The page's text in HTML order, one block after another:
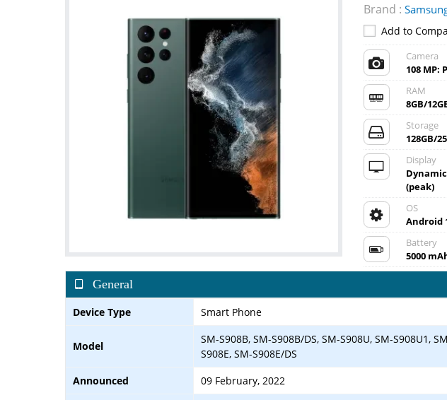
Brand :
Add to
Camera
108 MP:
RAM
8GB/
Storage
128GB/
Display
Dynamic
(peak)
OS
Android
Battery
5000
General
Device Type Smart Phone
Model
SM-S908B, SM-S908B/DS, SM-S908U, SM-S908U1,
S908E, SM-S908E/DS
Announced
09 February, 2022